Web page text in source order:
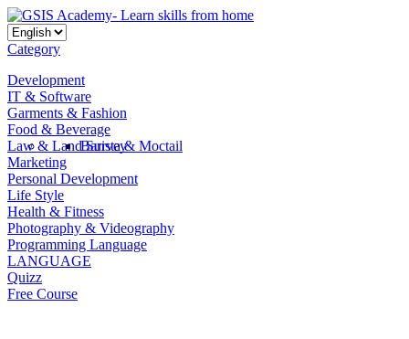
Category
Development
IT & Software
Garments & Fashion
Food & Beverage
Barista & Moctail
Law & Land Survey
Marketing
Personal Development
Life Style
Health & Fitness
Photography & Videography
Programming Language
LANGUAGE
Quizz
Free Course